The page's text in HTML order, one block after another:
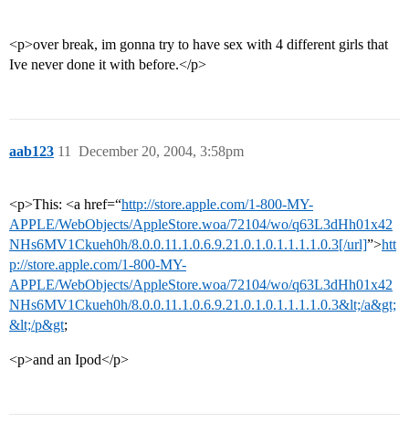
<p>over break, im gonna try to have sex with 4 different girls that
Ive never done it with before.</p>
aab123 December 20, 2004, 3:58pm
11
<p>This: <a href=“http://store.apple.com/1-800-MY-
APPLE/WebObjects/AppleStore.woa/72104/wo/q63L3dHh01x42
NHs6MV1Ckueh0h/8.0.0.11.1.0.6.9.21.0.1.0.1.1.1.1.0.3[/url]”>htt
p://store.apple.com/1-800-MY-
APPLE/WebObjects/AppleStore.woa/72104/wo/q63L3dHh01x42
NHs6MV1Ckueh0h/8.0.0.11.1.0.6.9.21.0.1.0.1.1.1.1.0.3&lt;/a&gt;
&lt;/p&gt;
<p>and an Ipod</p>